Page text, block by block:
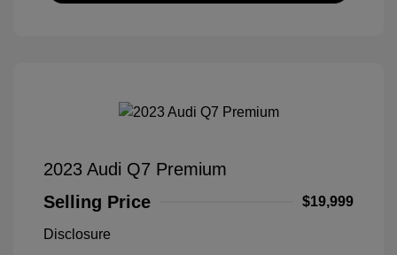
2023 Audi Q7 Premium
Selling Price
$19,999
Disclosure